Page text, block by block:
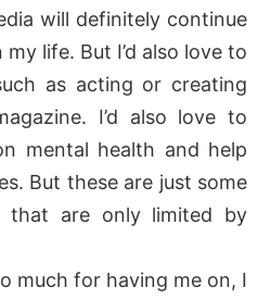
will definitely continue
life. But I’d also love to
as acting or creating
I’d also love to
mental health and help
But these are just some
that are only limited by
much for having me on, I